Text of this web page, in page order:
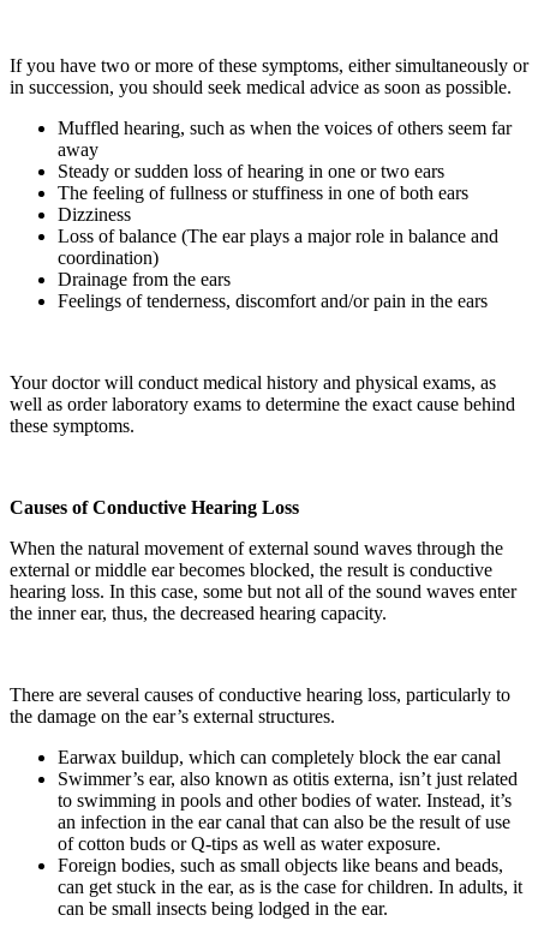
If you have two or more of these symptoms, either simultaneously or
in succession, you should seek medical advice as soon as possible.
Muffled hearing, such as when the voices of others seem far
away
Steady or sudden loss of hearing in one or two ears
The feeling of fullness or stuffiness in one of both ears
Dizziness
Loss of balance (The ear plays a major role in balance and
coordination)
Drainage from the ears
Feelings of tenderness, discomfort and/or pain in the ears
Your doctor will conduct medical history and physical exams, as
well as order laboratory exams to determine the exact cause behind
these symptoms.
Causes of Conductive Hearing Loss
When the natural movement of external sound waves through the
external or middle ear becomes blocked, the result is conductive
hearing loss. In this case, some but not all of the sound waves enter
the inner ear, thus, the decreased hearing capacity.
There are several causes of conductive hearing loss, particularly to
the damage on the ear’s external structures.
Earwax buildup, which can completely block the ear canal
Swimmer’s ear, also known as otitis externa, isn’t just related
to swimming in pools and other bodies of water. Instead, it’s
an infection in the ear canal that can also be the result of use
of cotton buds or Q-tips as well as water exposure.
Foreign bodies, such as small objects like beans and beads,
can get stuck in the ear, as is the case for children. In adults, it
can be small insects being lodged in the ear.